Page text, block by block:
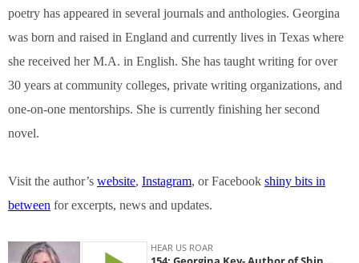
poetry has appeared in several journals and anthologies. Georgina
was born and raised in England and currently lives in Texas where
she received her M.A. in English. She has taught writing for over
30 years at community colleges, private writing organizations, and
one-on-one mentorships. She is currently finishing her second
novel.
Visit the author’s website, Instagram, or Facebook shiny bits in
between for excerpts, news and updates.